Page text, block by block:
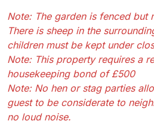
Note: The garden is fenced but
There is sheep in the
children must be kept under
Note: This property requires a
housekeeping bond of £500
Note: No hen or stag parties
guest to be considerate to
no loud noise.